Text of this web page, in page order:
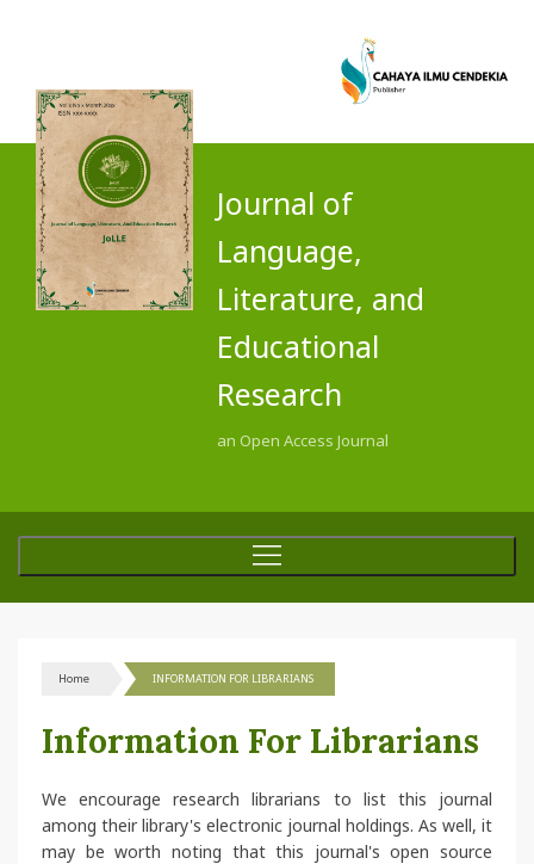
Journal of
Language,
Literature, and
Educational
Research
an Open Access Journal
Home INFORMATION FOR LIBRARIANS
Information For Librarians
We encourage research librarians to list this journal
among their library's electronic journal holdings. As well, it
may be worth noting that this journal's open source